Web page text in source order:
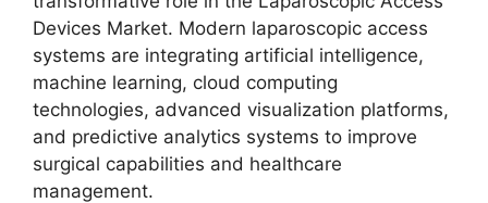
Devices Market. Modern laparoscopic access
systems are integrating artificial intelligence,
machine learning, cloud computing
technologies, advanced visualization platforms,
and predictive analytics systems to improve
surgical capabilities and healthcare
management.